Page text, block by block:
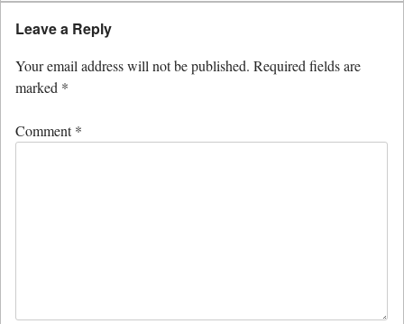
Leave a Reply
Your email address will not be published. Required fields are
marked *
Comment*